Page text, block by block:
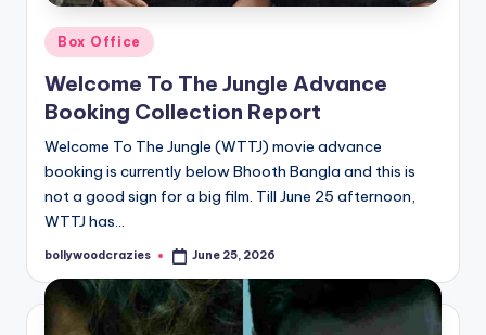
Posted
in
Box Office
Welcome To The Jungle Advance
Booking Collection Report
Welcome To The Jungle (WTTJ) movie advance
booking is currently below Bhooth Bangla and this is
not a good sign for a big film. Till June 25 afternoon,
WTTJ has…
Posted
bollywoodcrazies June 25, 2026